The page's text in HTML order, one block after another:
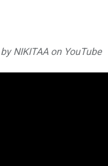
by NIKITAA on YouTube